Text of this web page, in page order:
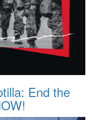
End the